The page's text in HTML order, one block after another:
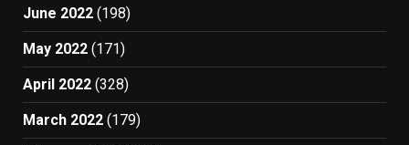
June 2022 (198)
May 2022 (171)
April 2022 (328)
March 2022 (179)